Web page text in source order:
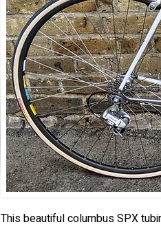
This beautiful columbus SPX